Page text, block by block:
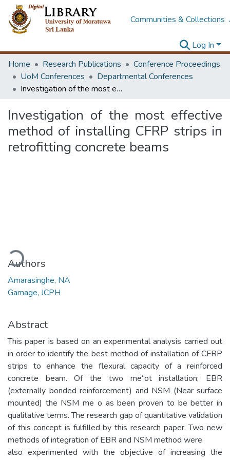
Communities & Collections
Log In
Home
Research Publications
Conference Proceedings
UoM Conferences
Departmental Conferences
Investigation of the most effective method of installing CFRP strips in retrofitting concrete beams
Investigation of the most effective
method of installing CFRP strips in
retrofitting concrete beams
Authors
Amarasinghe, NA
Gamage, JCPH
Abstract
This paper is based on an experimental analysis carried out
in order to identify the best method of installation of CFRP
strips to enhance the flexural capacity of a reinforced
concrete beam. Of the two me“ot installation; EBR
(externally bonded reinforcement) and NSM (Near surface
mounted) the NSM me o as been proven to be better in
qualitative terms. The research gap of quantitative validation
of this concept is fulfilled by this research paper. Two new
methods of integration of EBR and NSM method were
also experimented with the objective of increasing the